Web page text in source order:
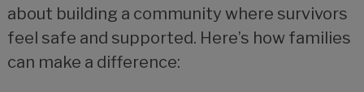
about building a community where survivors
feel safe and supported. Here’s how families
can make a difference: